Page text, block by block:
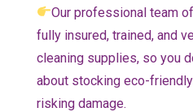
Our professional team
fully insured, trained, and
cleaning supplies, so you
about stocking eco-
risking damage.